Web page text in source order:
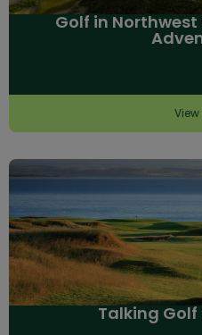
Golf in Northwest
View
Talking Golf